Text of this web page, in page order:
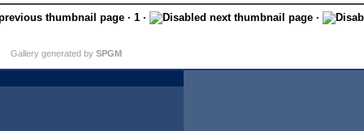
· 1 · ·
Gallery generated by SPGM